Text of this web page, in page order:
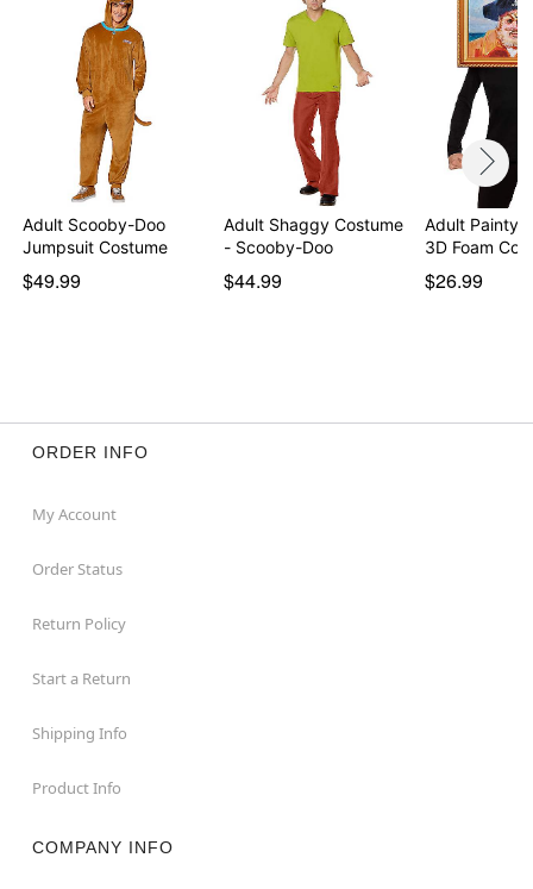
Imported
Note: Shoes not included
Note: Do not use adhesive beard on broken,
blemished, or sensitive skin. If you experience irritation
or discomfort, remove adhesive. See packaging for
more information.
Item# 01844620
Adult Scooby-Doo
Jumpsuit Costume
$49.99
Adult Shaggy Costume
- Scooby-Doo
$44.99
Adult Painty
3D Foam
$26.99
ORDER INFO
My Account
Order Status
Return Policy
Start a Return
Shipping Info
Product Info
COMPANY INFO